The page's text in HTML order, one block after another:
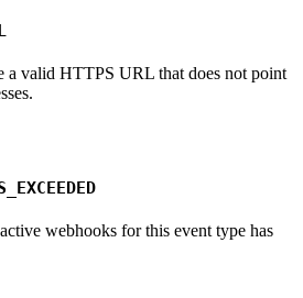
a valid HTTPS URL that does not point
webhooks for this event type has